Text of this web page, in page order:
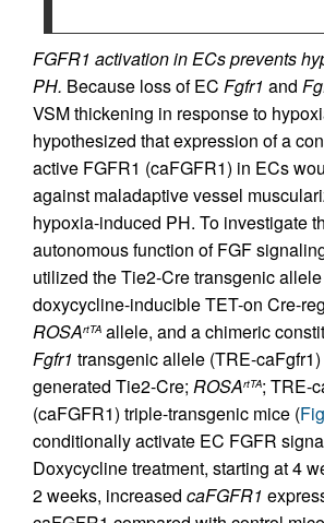
FGFR1 activation in ECs prevents
PH. Because loss of EC Fgfr1 and
VSM thickening in response to
hypothesized that expression of a
active FGFR1 (caFGFR1) in ECs
against maladaptive vessel
hypoxia-induced PH. To investigate
autonomous function of FGF
utilized the Tie2-Cre transgenic
doxycycline-inducible TET-on Cre-
ROSArtTA allele, and a chimeric
Fgfr1 transgenic allele (TRE-
generated Tie2-Cre; ROSArtTA; TRE-
(caFGFR1) triple-transgenic mice (
conditionally activate EC FGFR
Doxycycline treatment, starting at 4
2 weeks, increased caFGFR1